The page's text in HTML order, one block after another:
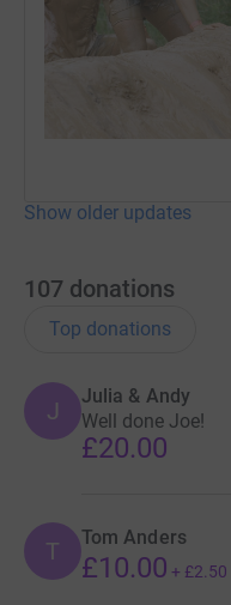
Show older updates
107 donations
Top donations
J
Julia & Andy
Well done Joe!
£20.00
T Tom Anders
£10.00 + £2.50